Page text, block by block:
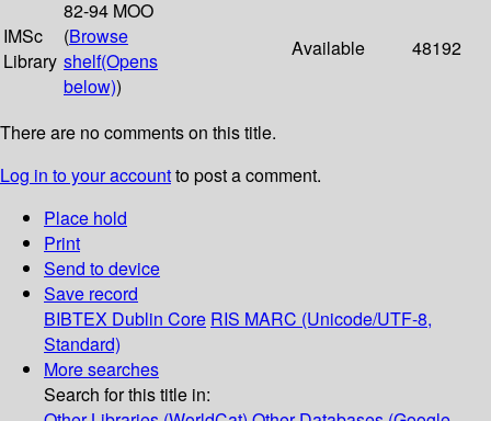
IMSc
Library
82-94 MOO
(Browse
shelf(Opens
below))
Available 48192
There are no comments on this title.
Log in to your accountto post a comment.
Place hold
Print
Send to device
Save record
BIBTEX Dublin Core RIS MARC (Unicode/UTF-8,
Standard)
More searches
Search for this title in: